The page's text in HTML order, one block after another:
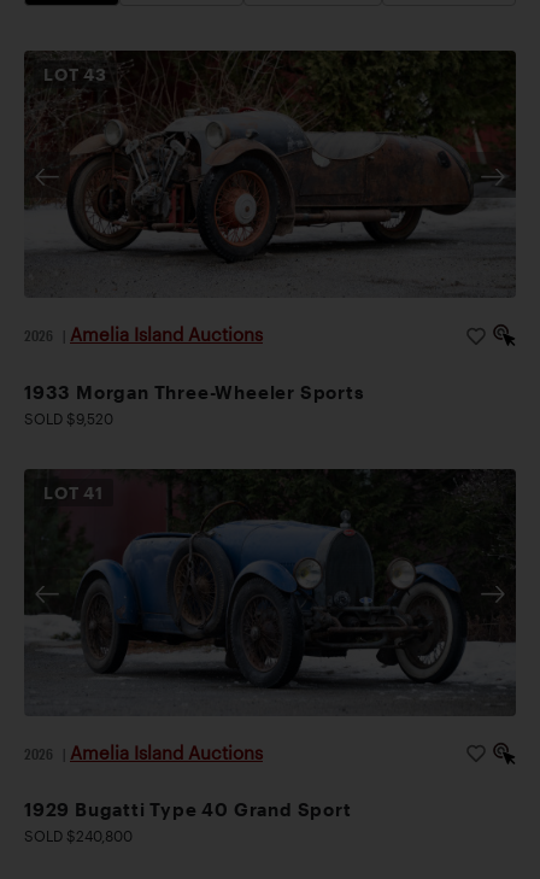
LOT43
2026 Amelia Island Auctions
1933 Morgan Three-Wheeler Sports
SOLD $9,520
LOT41
2026 Amelia Island Auctions
1929 Bugatti Type 40 Grand Sport
SOLD $240,800